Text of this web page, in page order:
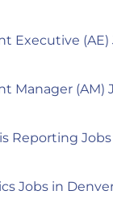
Executive (AE)
Manager (AM)
Reporting
Jobs in